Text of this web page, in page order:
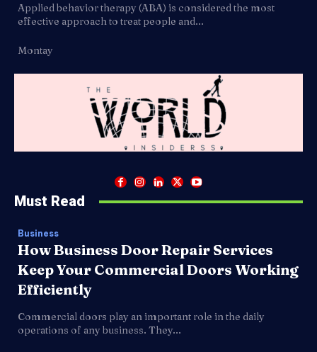
Applied behavior therapy (ABA) is considered the most
effective approach to treat people and...
Montay
Must Read
Business
How Business Door Repair Services
Keep Your Commercial Doors Working
Efficiently
Commercial doors play an important role in the daily
operations of any business. They...